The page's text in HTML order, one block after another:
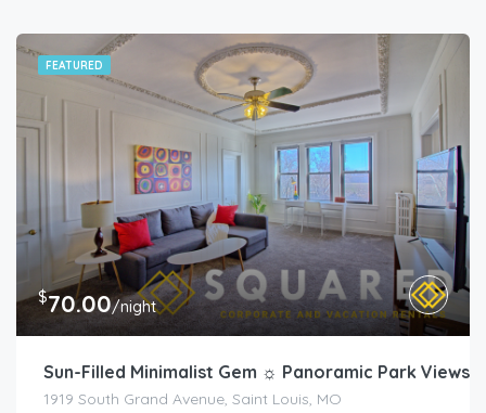
FEATURED
$70.00/night
Sun-Filled Minimalist Gem ☼ Panoramic Park Views
1919 South Grand Avenue, Saint Louis, MO